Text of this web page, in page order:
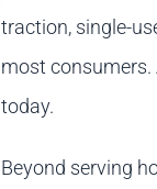
traction, single-
most consumers.
today.
Beyond serving